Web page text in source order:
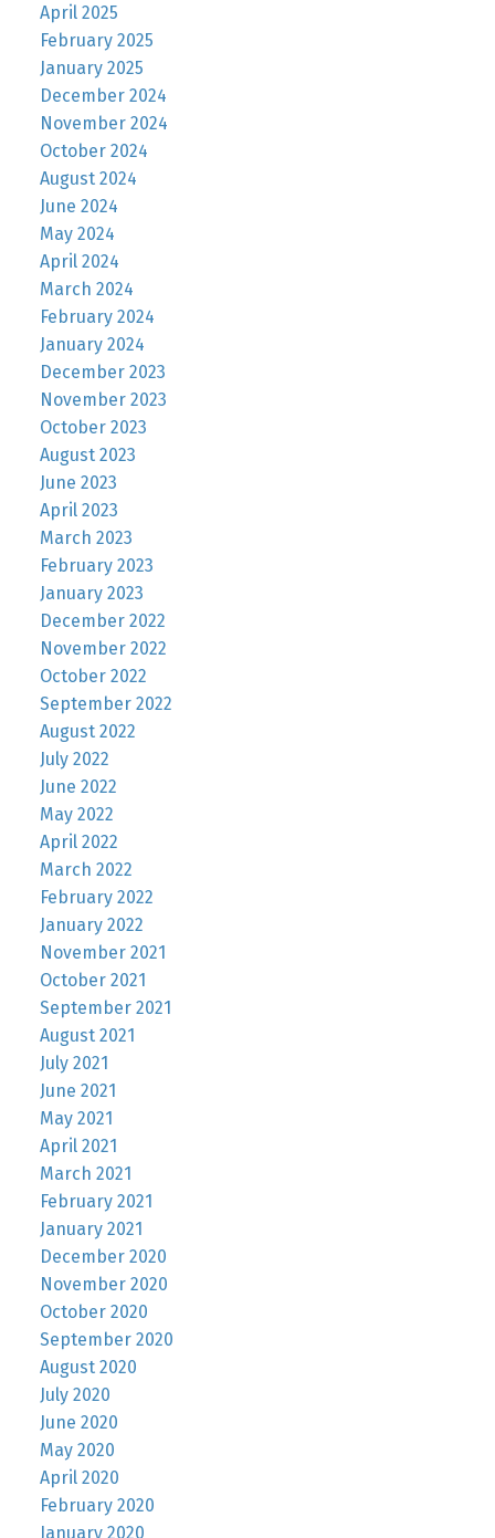
April 2025
February 2025
January 2025
December 2024
November 2024
October 2024
August 2024
June 2024
May 2024
April 2024
March 2024
February 2024
January 2024
December 2023
November 2023
October 2023
August 2023
June 2023
April 2023
March 2023
February 2023
January 2023
December 2022
November 2022
October 2022
September 2022
August 2022
July 2022
June 2022
May 2022
April 2022
March 2022
February 2022
January 2022
November 2021
October 2021
September 2021
August 2021
July 2021
June 2021
May 2021
April 2021
March 2021
February 2021
January 2021
December 2020
November 2020
October 2020
September 2020
August 2020
July 2020
June 2020
May 2020
April 2020
February 2020
January 2020